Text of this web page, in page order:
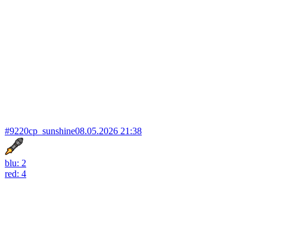
#9220cp_sunshine08.05.2026 21:38
blu: 2
red: 4